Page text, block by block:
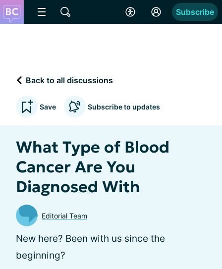
Subscribe
Back to all discussions
Save Subscribe to updates
What Type of Blood
Cancer Are You
Diagnosed With
Editorial Team
New here? Been with us since the
beginning?